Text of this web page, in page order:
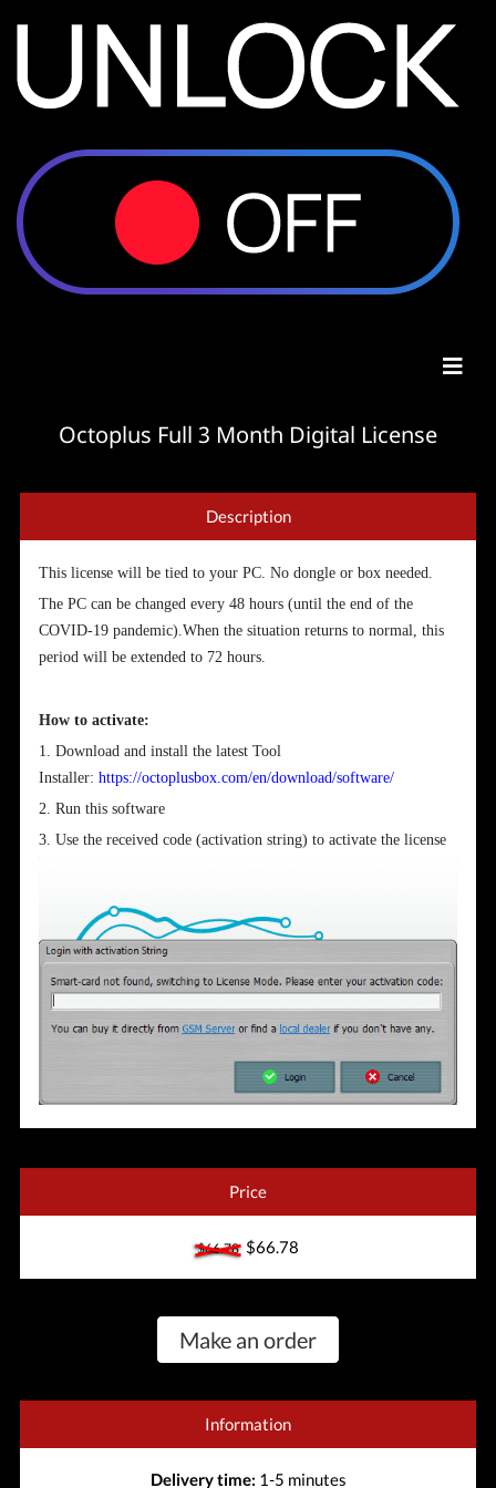
Octoplus Full 3 Month Digital License
Description
This license will be tied to your PC. No dongle or box needed.
The PC can be changed every 48 hours (until the end of the
COVID-19 pandemic).When the situation returns to normal, this
period will be extended to 72 hours.
How to activate:
1. Download and install the latest Tool
Installer:https://octoplusbox.com/en/download/software/
2. Run this software
3. Use the received code (activation string) to activate the license
Price
$66.78$66.78
Make an order
Information
Delivery time: 1-5 minutes